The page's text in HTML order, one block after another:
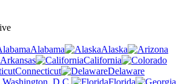
Alabama
Alaska
Arkansas
California
Connecticut
Delaware
Washington, D.C.
Florida